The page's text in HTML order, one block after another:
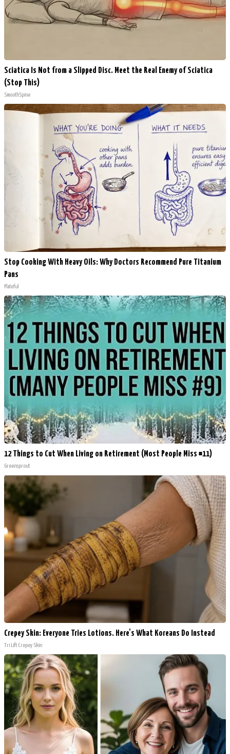
Sciatica Is Not from a Slipped Disc. Meet the Real Enemy of Sciatica
(Stop This)
SmoothSpine
Stop Cooking With Heavy Oils: Why Doctors Recommend Pure Titanium
Pans
Plateful
12 Things to Cut When Living on Retirement (Most People Miss #11)
Greensprout
Crepey Skin: Everyone Tries Lotions. Here's What Koreans Do Instead
Tri Lift Crepey Skin